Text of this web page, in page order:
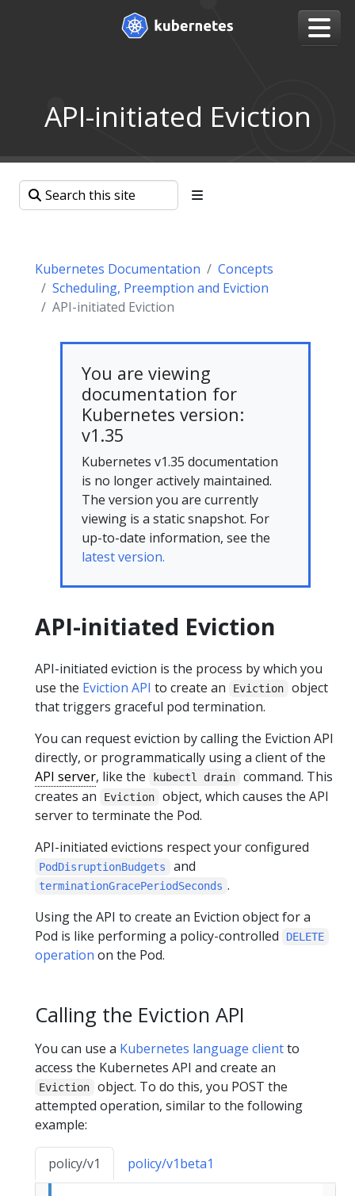
API-initiated Eviction
Kubernetes Documentation
Concepts
Scheduling, Preemption and Eviction
API-initiated Eviction
You are viewing
documentation for
Kubernetes version:
v1.35
Kubernetes v1.35 documentation
is no longer actively maintained.
The version you are currently
viewing is a static snapshot. For
up-to-date information, see the
latest version.
API-initiated Eviction
API-initiated eviction is the process by which you
use the Eviction API to create an Eviction
object
that triggers graceful pod termination.
You can request eviction by calling the Eviction API
directly, or programmatically using a client of the
API server, like the kubectl drain
command. This
creates an
Eviction
object, which causes the API
server to terminate the Pod.
API-initiated evictions respect your configured
PodDisruptionBudgets and
terminationGracePeriodSeconds .
Using the API to create an Eviction object for a
Pod is like performing a policy-controlled
DELETE
operation on the Pod.
Calling the Eviction API
You can use a Kubernetes language clientto
access the Kubernetes API and create an
Eviction
object. To do this, you POST the
attempted operation, similar to the following
example:
policy/v1 policy/v1beta1